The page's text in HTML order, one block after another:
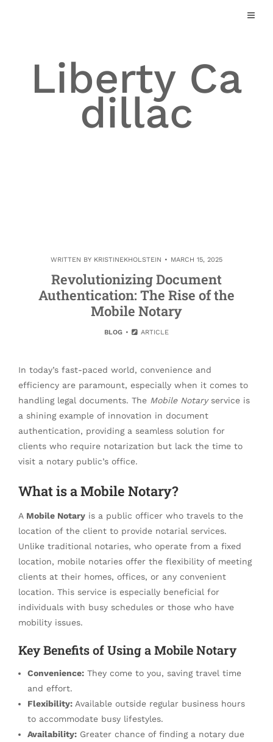
Liberty Ca
dillac
WRITTEN BY KRISTINEKHOLSTEIN MARCH 15, 2025
Revolutionizing Document
Authentication: The Rise of the
Mobile Notary
BLOG ARTICLE
In today’s fast-paced world, convenience and
efficiency are paramount, especially when it comes to
handling legal documents. The Mobile Notaryservice is
a shining example of innovation in document
authentication, providing a seamless solution for
clients who require notarization but lack the time to
visit a notary public’s office.
What is a Mobile Notary?
A Mobile Notary is a public officer who travels to the
location of the client to provide notarial services.
Unlike traditional notaries, who operate from a fixed
location, mobile notaries offer the flexibility of meeting
clients at their homes, offices, or any convenient
location. This service is especially beneficial for
individuals with busy schedules or those who have
mobility issues.
Key Benefits of Using a Mobile Notary
Convenience: They come to you, saving travel time
and effort.
Flexibility: Available outside regular business hours
to accommodate busy lifestyles.
Availability: Greater chance of finding a notary due